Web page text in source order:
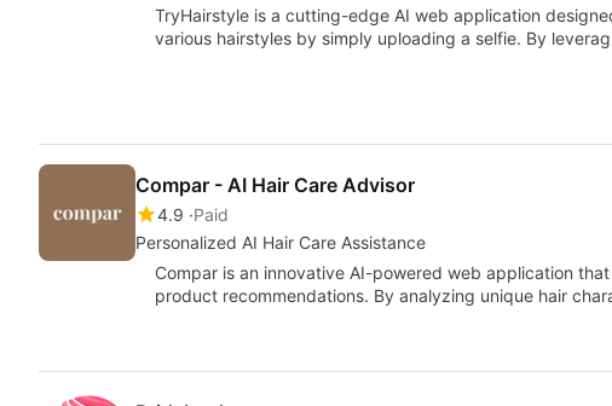
TryHairstyle is a cutting-edge AI web application
various hairstyles by simply uploading a selfie. By
Compar - AI Hair Care Advisor
4.9 Paid
Personalized AI Hair Care Assistance
Compar is an innovative AI-powered web application
product recommendations. By analyzing unique hair